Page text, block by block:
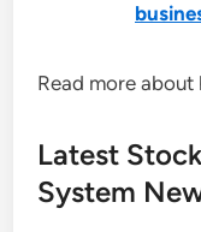
Read more about
Latest
System